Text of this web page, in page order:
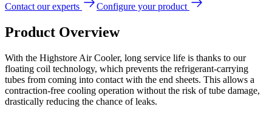
Contact our experts Configure your product
Product Overview
With the Highstore Air Cooler, long service life is thanks to our
floating coil technology, which prevents the refrigerant-carrying
tubes from coming into contact with the end sheets. This allows a
contraction-free cooling operation without the risk of tube damage,
drastically reducing the chance of leaks.